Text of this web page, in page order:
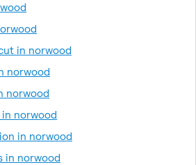
in norwood
norwood
norwood
norwood
in norwood
in norwood